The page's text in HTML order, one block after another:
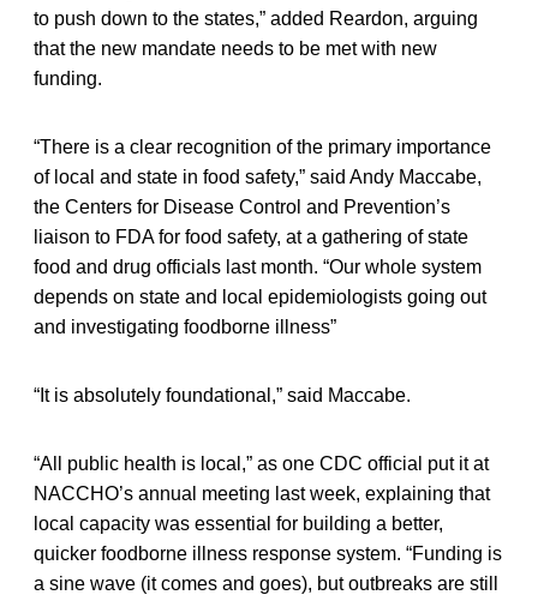
to push down to the states,” added Reardon, arguing
that the new mandate needs to be met with new
funding.
“There is a clear recognition of the primary importance
of local and state in food safety,” said Andy Maccabe,
the Centers for Disease Control and Prevention’s
liaison to FDA for food safety, at a gathering of state
food and drug officials last month. “Our whole system
depends on state and local epidemiologists going out
and investigating foodborne illness”
“It is absolutely foundational,” said Maccabe.
“All public health is local,” as one CDC official put it at
NACCHO’s annual meeting last week, explaining that
local capacity was essential for building a better,
quicker foodborne illness response system. “Funding is
a sine wave (it comes and goes), but outbreaks are still